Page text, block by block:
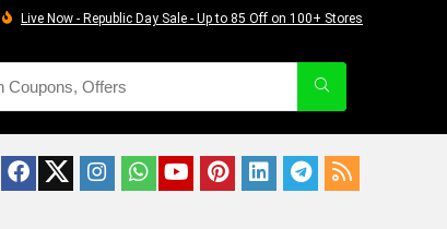
Live Now - Republic Day Sale - Up to 85 Off on 100+ Stores